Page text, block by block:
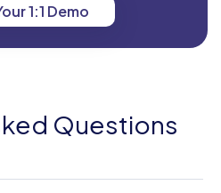
1:1 Demo
Questions